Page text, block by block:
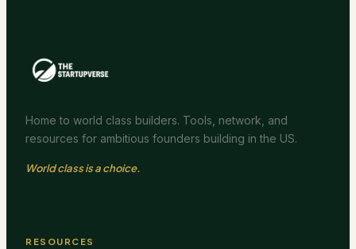
Home to world class builders. Tools, network, and
resources for ambitious founders building in the US.
World class is a choice.
RESOURCES